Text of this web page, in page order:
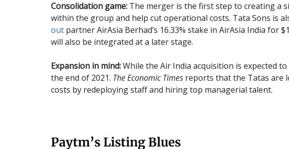
Consolidation game: The merger is the first step to creating a
within the group and help cut operational costs. Tata Sons is
out partner AirAsia Berhad’s 16.33% stake in AirAsia India for
will also be integrated at a later stage.
Expansion in mind:While the Air India acquisition is expected
the end of 2021. The Economic Times reports that the Tatas are
costs by redeploying staff and hiring top managerial talent.
Paytm’s Listing Blues